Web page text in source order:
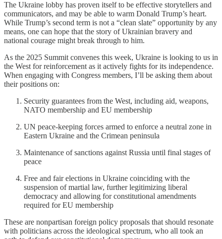
The Ukraine lobby has proven itself to be effective storytellers and
communicators, and may be able to warm Donald Trump’s heart.
While Trump’s second term is not a “clean slate” opportunity by any
means, one can hope that the story of Ukrainian bravery and
national courage might break through to him.
As the 2025 Summit convenes this week, Ukraine is looking to us in
the West for reinforcement as it actively fights for its independence.
When engaging with Congress members, I’ll be asking them about
their positions on:
Security guarantees from the West, including aid, weapons,
NATO membership and EU membership
UN peace-keeping forces armed to enforce a neutral zone in
Eastern Ukraine and the Crimean peninsula
Maintenance of sanctions against Russia until final stages of
peace
Free and fair elections in Ukraine coinciding with the
suspension of martial law, further legitimizing liberal
democracy and allowing for constitutional amendments
required for EU membership
These are nonpartisan foreign policy proposals that should resonate
with politicians across the ideological spectrum, who all took an